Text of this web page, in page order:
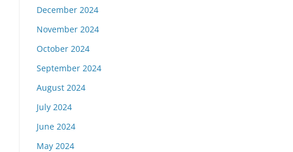
December 2024
November 2024
October 2024
September 2024
August 2024
July 2024
June 2024
May 2024